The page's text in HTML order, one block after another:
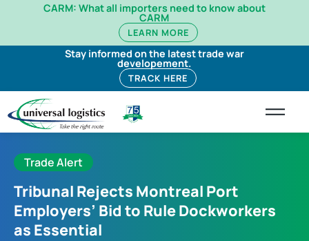
CARM: What all importers need to know about
CARM
LEARN MORE
Stay informed on the latest trade war
developement.
TRACK HERE
Trade Alert
Tribunal Rejects Montreal Port
Employers’ Bid to Rule Dockworkers
as Essential